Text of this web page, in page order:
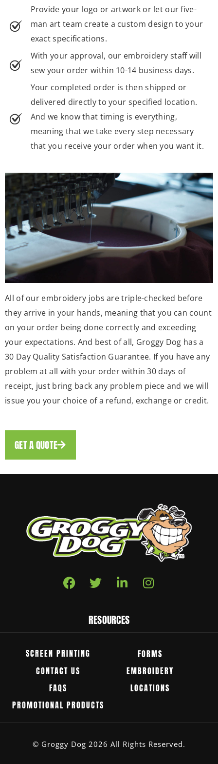
Provide your logo or artwork or let our five-
man art team create a custom design to your
exact specifications.
With your approval, our embroidery staff will
sew your order within 10-14 business days.
Your completed order is then shipped or
delivered directly to your specified location.
And we know that timing is everything,
meaning that we take every step necessary
that you receive your order when you want it.
All of our embroidery jobs are triple-checked before
they arrive in your hands, meaning that you can count
on your order being done correctly and exceeding
your expectations. And best of all, Groggy Dog has a
30 Day Quality Satisfaction Guarantee. If you have any
problem at all with your order within 30 days of
receipt, just bring back any problem piece and we will
issue you your choice of a refund, exchange or credit.
GET A QUOTE
RESOURCES
SCREEN PRINTING
FORMS
CONTACT US
EMBROIDERY
FAQS
LOCATIONS
PROMOTIONAL PRODUCTS
© Groggy Dog 2026 All Rights Reserved.